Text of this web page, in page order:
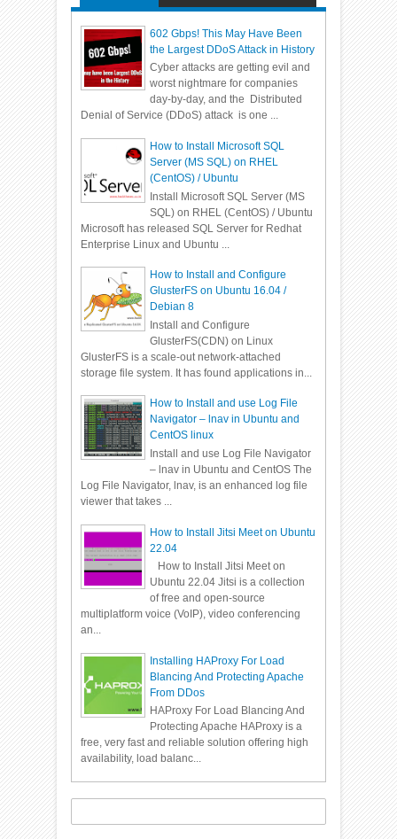
602 Gbps! This May Have Been
the Largest DDoS Attack in History
Cyber attacks are getting evil and
worst nightmare for companies
day-by-day, and the Distributed
Denial of Service (DDoS) attack is one ...
How to Install Microsoft SQL
Server (MS SQL) on RHEL
(CentOS) / Ubuntu
Install Microsoft SQL Server (MS
SQL) on RHEL (CentOS) / Ubuntu
Microsoft has released SQL Server for Redhat
Enterprise Linux and Ubuntu ...
How to Install and Configure
GlusterFS on Ubuntu 16.04 /
Debian 8
Install and Configure
GlusterFS(CDN) on Linux
GlusterFS is a scale-out network-attached
storage file system. It has found applications in...
How to Install and use Log File
Navigator – lnav in Ubuntu and
CentOS linux
Install and use Log File Navigator
– lnav in Ubuntu and CentOS The
Log File Navigator, lnav, is an enhanced log file
viewer that takes ...
How to Install Jitsi Meet on Ubuntu
22.04
How to Install Jitsi Meet on
Ubuntu 22.04 Jitsi is a collection
of free and open-source
multiplatform voice (VoIP), video conferencing
an...
Installing HAProxy For Load
Blancing And Protecting Apache
From DDos
HAProxy For Load Blancing And
Protecting Apache HAProxy is a
free, very fast and reliable solution offering high
availability, load balanc...